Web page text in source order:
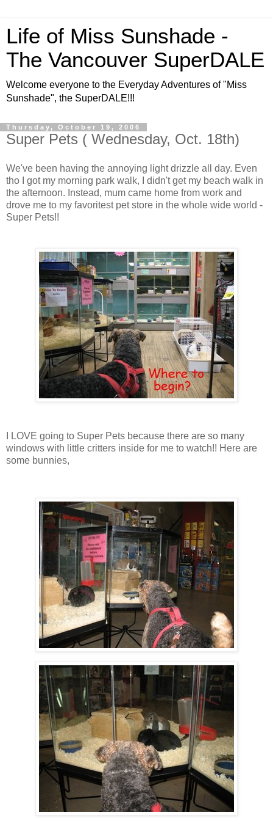
Life of Miss Sunshade -
The Vancouver SuperDALE
Welcome everyone to the Everyday Adventures of "Miss
Sunshade", the SuperDALE!!!
Thursday, October 19, 2006
Super Pets ( Wednesday, Oct. 18th)
We've been having the annoying light drizzle all day. Even
tho I got my morning park walk, I didn't get my beach walk in
the afternoon. Instead, mum came home from work and
drove me to my favoritest pet store in the whole wide world -
Super Pets!!
I LOVE going to Super Pets because there are so many
windows with little critters inside for me to watch!! Here are
some bunnies,